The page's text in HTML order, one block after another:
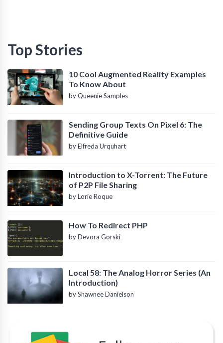
Top Stories
10 Cool Augmented Reality Examples
To Know About
by Queenie Samples
Sending Group Texts On Pixel 6: The
Definitive Guide
by Elfreda Urquhart
Introduction to X-Torrent: The Future
of P2P File Sharing
by Lorie Roque
How To Redirect PHP
by Devora Gorski
Local 58: The Analog Horror Series (An
Introduction)
by Shawnee Danielson